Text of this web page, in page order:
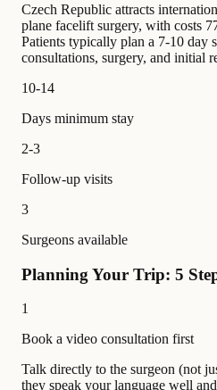
Czech Republic attracts
plane facelift surgery, with costs
Patients typically plan a 7-10 day
consultations, surgery, and initial
10-14
Days minimum stay
2-3
Follow-up visits
3
Surgeons available
Planning Your Trip: 5
1
Book a video consultation first
Talk directly to the surgeon (not
they speak your language well